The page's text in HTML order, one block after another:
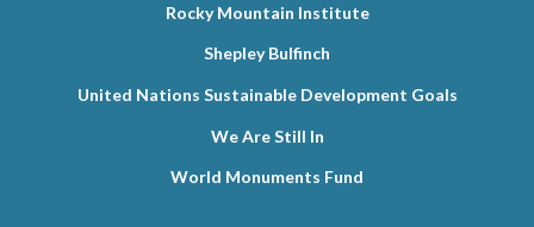
Rocky Mountain Institute
Shepley Bulfinch
United Nations Sustainable Development Goals
We Are Still In
World Monuments Fund